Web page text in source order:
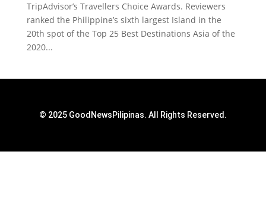
TripAdvisor’s Travellers Choice Awards. Reviewers
ranked the Philippine’s sixth largest Island in the
20th spot of the Top 25 Best Destinations Asia of the
2020...
© 2025 GoodNewsPilipinas. All Rights Reserved.